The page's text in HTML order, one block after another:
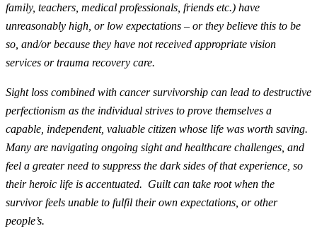
family, teachers, medical professionals, friends etc.) have
unreasonably high, or low expectations – or they believe this to be
so, and/or because they have not received appropriate vision
services or trauma recovery care.
Sight loss combined with cancer survivorship can lead to destructive
perfectionism as the individual strives to prove themselves a
capable, independent, valuable citizen whose life was worth saving.
Many are navigating ongoing sight and healthcare challenges, and
feel a greater need to suppress the dark sides of that experience, so
their heroic life is accentuated. Guilt can take root when the
survivor feels unable to fulfil their own expectations, or other
people’s.